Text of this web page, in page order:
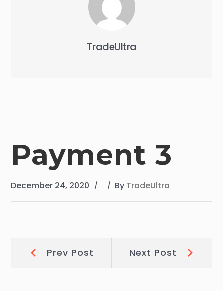
TradeUltra
Payment 3
December 24, 2020 By TradeUltra
Post
navigation
Prev Post Next Post Post: